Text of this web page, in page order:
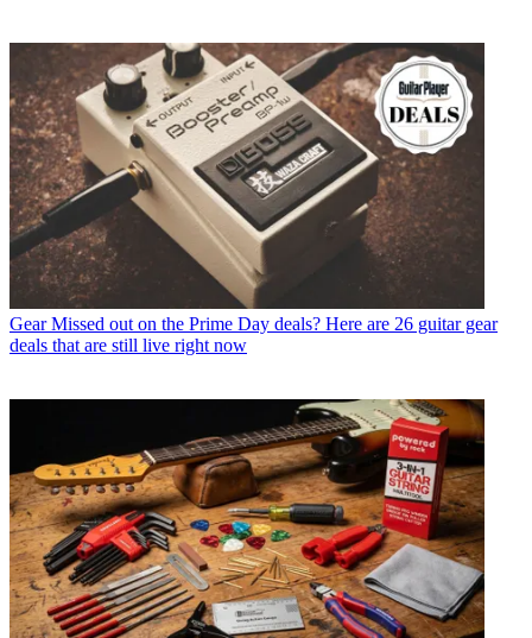
Gear Missed out on the Prime Day deals? Here are 26 guitar gear
deals that are still live right now